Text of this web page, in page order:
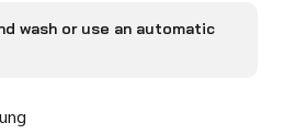
wash or use an automatic